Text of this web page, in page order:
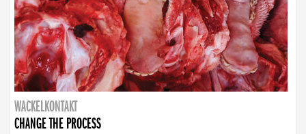
WACKELKONTAKT
CHANGE THE PROCESS